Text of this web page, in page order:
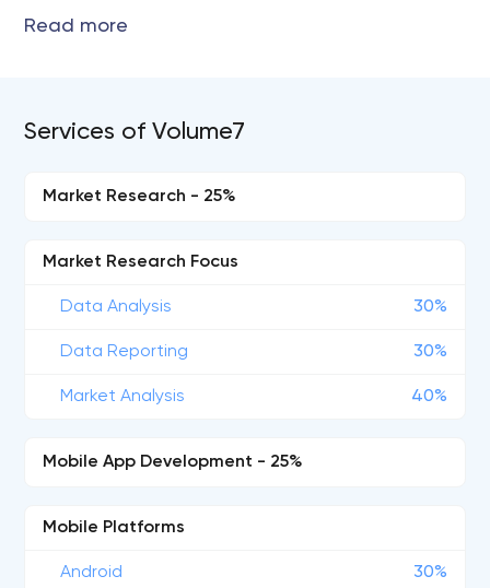
Services of Volume7
Market Research - 25%
Market Research Focus
Data Analysis 30%
Data Reporting 30%
Market Analysis 40%
Mobile App Development - 25%
Mobile Platforms
Android 30%